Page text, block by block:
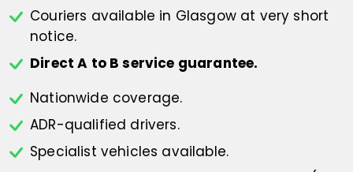
Couriers available in Glasgow at very short
notice.
Direct A to B service guarantee.
Nationwide coverage.
ADR-qualified drivers.
Specialist vehicles available.